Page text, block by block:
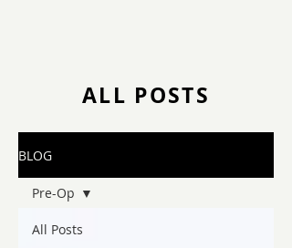
ALL POSTS
BLOG
All Posts
Pre-Op